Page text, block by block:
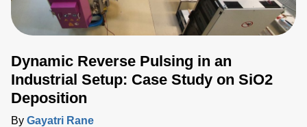
Dynamic Reverse Pulsing in an
Industrial Setup: Case Study on SiO2
Deposition
By Gayatri Rane